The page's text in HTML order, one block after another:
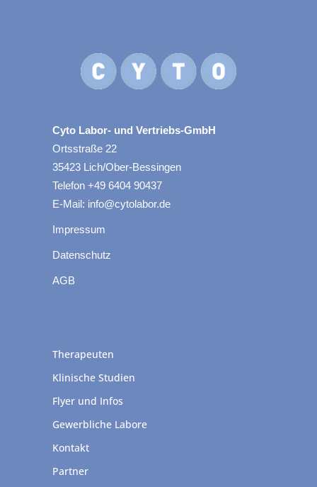
Cyto Labor- und Vertriebs-GmbH
Ortsstraße 22
35423 Lich/Ober-Bessingen
Telefon +49 6404 90437
E-Mail: info@cytolabor.de
Impressum
Datenschutz
AGB
Therapeuten
Klinische Studien
Flyer und Infos
Gewerbliche Labore
Kontakt
Partner